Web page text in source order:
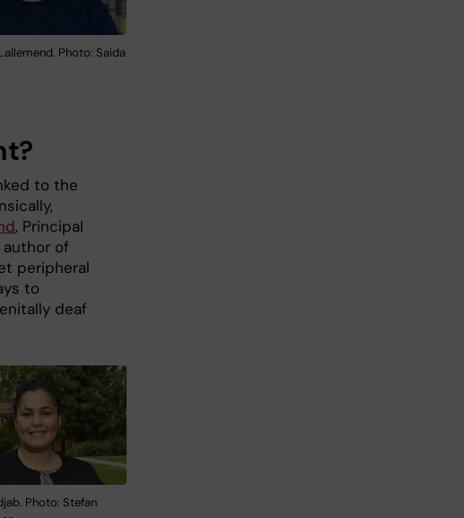
Photo: Saida
to the
, Principal
of
peripheral
to
deaf
Photo: Stefan